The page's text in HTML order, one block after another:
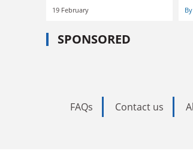
19 February
SPONSORED
FAQs Contact us